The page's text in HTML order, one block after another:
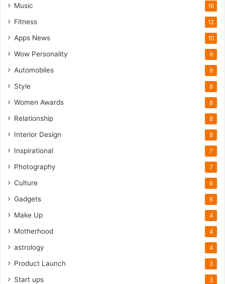
Music 16
Fitness 12
Apps News 10
Wow Personality 9
Automobiles 9
Style 8
Women Awards 8
Relationship 8
Interior Design 8
Inspirational 7
Photography 7
Culture 6
Gadgets 6
Make Up 4
Motherhood 4
astrology 4
Product Launch 3
Start ups 3